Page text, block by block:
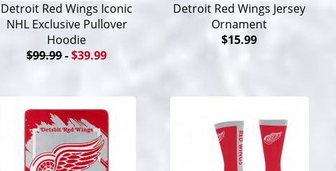
Detroit Red Wings Iconic
NHL Exclusive Pullover
Hoodie
$99.99-$39.99
Detroit Red Wings Jersey
Ornament
$15.99